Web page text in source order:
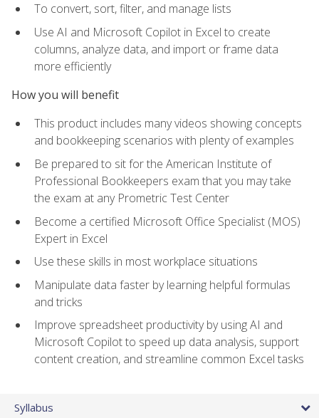
To convert, sort, filter, and manage lists
Use AI and Microsoft Copilot in Excel to create
columns, analyze data, and import or frame data
more efficiently
How you will benefit
This product includes many videos showing concepts
and bookkeeping scenarios with plenty of examples
Be prepared to sit for the American Institute of
Professional Bookkeepers exam that you may take
the exam at any Prometric Test Center
Become a certified Microsoft Office Specialist (MOS)
Expert in Excel
Use these skills in most workplace situations
Manipulate data faster by learning helpful formulas
and tricks
Improve spreadsheet productivity by using AI and
Microsoft Copilot to speed up data analysis, support
content creation, and streamline common Excel tasks
Syllabus